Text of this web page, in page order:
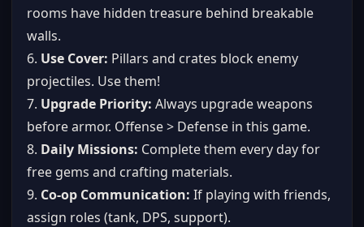
rooms have hidden treasure behind breakable
walls.
6. Use Cover: Pillars and crates block enemy
projectiles. Use them!
7. Upgrade Priority: Always upgrade weapons
before armor. Offense > Defense in this game.
8. Daily Missions: Complete them every day for
free gems and crafting materials.
9. Co-op Communication: If playing with friends,
assign roles (tank, DPS, support).